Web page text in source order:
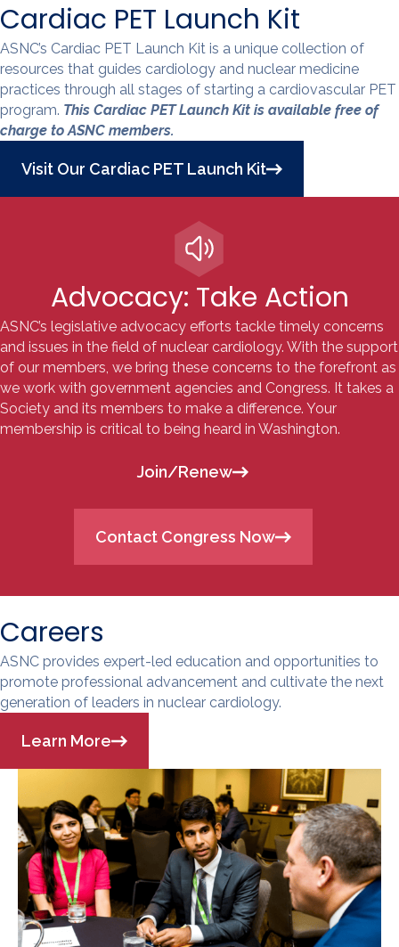
Cardiac PET Launch Kit
ASNC’s Cardiac PET Launch Kit is a unique collection of
resources that guides cardiology and nuclear medicine
practices through all stages of starting a cardiovascular PET
program. This Cardiac PET Launch Kit is available free of
charge to ASNC members.
Visit Our Cardiac PET Launch Kit
Advocacy: Take Action
ASNC’s legislative advocacy efforts tackle timely concerns
and issues in the field of nuclear cardiology. With the support
of our members, we bring these concerns to the forefront as
we work with government agencies and Congress. It takes a
Society and its members to make a difference. Your
membership is critical to being heard in Washington.
Join/Renew
Contact Congress Now
Careers
ASNC provides expert-led education and opportunities to
promote professional advancement and cultivate the next
generation of leaders in nuclear cardiology.
Learn More